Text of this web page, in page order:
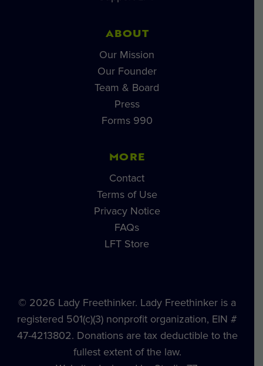
ABOUT
Our Mission
Our Founder
Team & Board
Press
Forms 990
MORE
Contact
Terms of Use
Privacy Notice
FAQs
LFT Store
© 2026 Lady Freethinker. Lady Freethinker is a
registered 501(c)(3) nonprofit organization, EIN #
47-4213802. Donations are tax deductible to the
fullest extent of the law.